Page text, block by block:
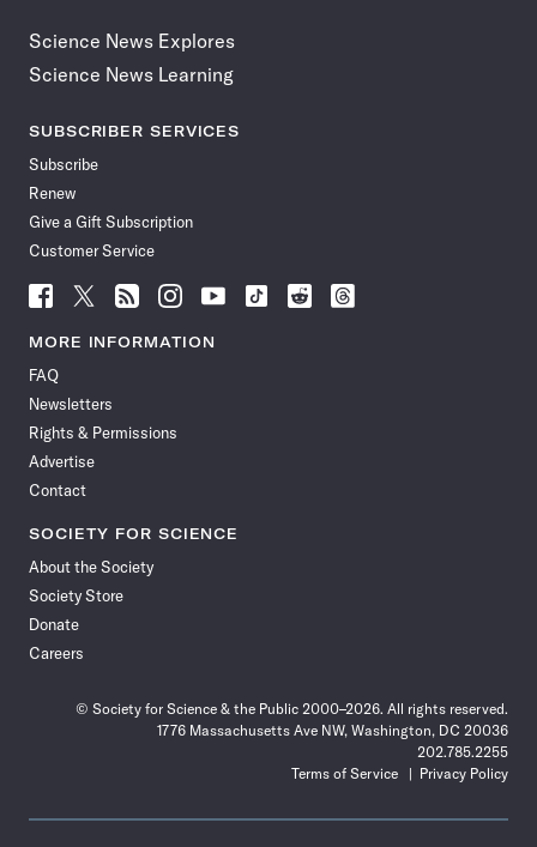
Science News Explores
Science News Learning
SUBSCRIBER SERVICES
Subscribe
Renew
Give a Gift Subscription
Customer Service
Follow
News
Facebook
Follow
News
Follow
News
Follow
News
Follow
News
Follow
Follow
Follow
MORE INFORMATION
FAQ
Newsletters
Rights & Permissions
Advertise
Contact
SOCIETY FOR SCIENCE
About the Society
Society Store
Donate
Careers
© Society for Science & the Public 2000–2026. All rights reserved.
1776 Massachusetts Ave NW, Washington, DC 20036
202.785.2255
Terms of Service
Privacy Policy